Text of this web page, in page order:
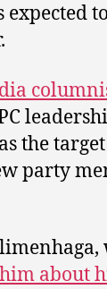
expected
the
party
about